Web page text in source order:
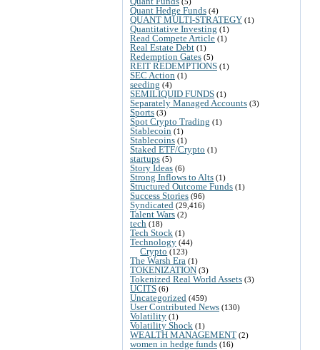
Quant Hedge Funds (4)
QUANT MULTI-STRATEGY (1)
Quantitative Investing (1)
Read Compete Article (1)
Real Estate Debt (1)
Redemption Gates (5)
REIT REDEMPTIONS (1)
SEC Action (1)
seeding (4)
SEMILIQUID FUNDS (1)
Separately Managed Accounts (3)
Sports (3)
Spot Crypto Trading (1)
Stablecoin (1)
Stablecoins (1)
Staked ETF/Crypto (1)
startups (5)
Story Ideas (6)
Strong Inflows to Alts (1)
Structured Outcome Funds (1)
Success Stories (96)
Syndicated (29,416)
Talent Wars (2)
tech (18)
Tech Stock (1)
Technology (44)
Crypto (123)
The Warsh Era (1)
TOKENIZATION (3)
Tokenized Real World Assets (3)
UCITS (6)
Uncategorized (459)
User Contributed News (130)
Volatility (1)
Volatility Shock (1)
WEALTH MANAGEMENT (2)
women in hedge funds (16)